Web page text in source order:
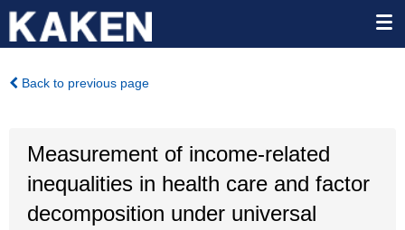
Back to previous page
Measurement of income-related
inequalities in health care and factor
decomposition under universal